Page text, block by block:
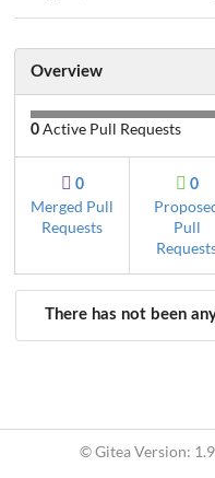
Overview
0 Active Pull Requests
0
Merged Pull
Requests
0
Pull
There has not been
© Gitea Version: